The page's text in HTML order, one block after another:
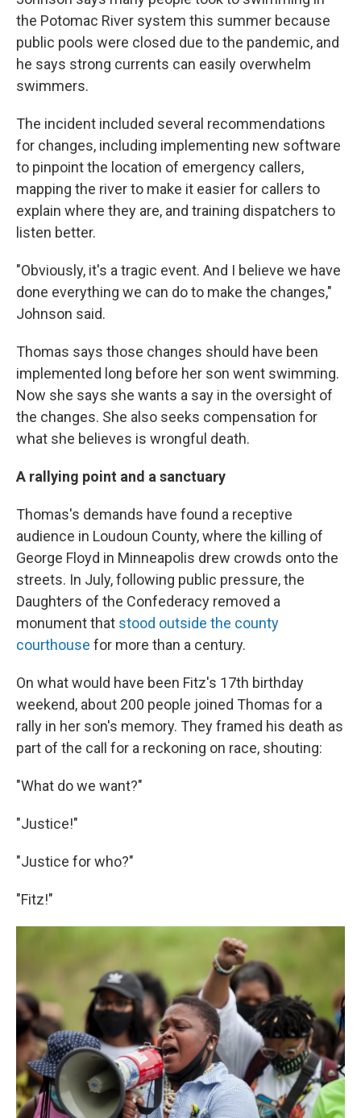
the Potomac River system this summer because
public pools were closed due to the pandemic, and
he says strong currents can easily overwhelm
swimmers.
The incident included several recommendations
for changes, including implementing new software
to pinpoint the location of emergency callers,
mapping the river to make it easier for callers to
explain where they are, and training dispatchers to
listen better.
"Obviously, it's a tragic event. And I believe we have
done everything we can do to make the changes,"
Johnson said.
Thomas says those changes should have been
implemented long before her son went swimming.
Now she says she wants a say in the oversight of
the changes. She also seeks compensation for
what she believes is wrongful death.
A rallying point and a sanctuary
Thomas's demands have found a receptive
audience in Loudoun County, where the killing of
George Floyd in Minneapolis drew crowds onto the
streets. In July, following public pressure, the
Daughters of the Confederacy removed a
monument that stood outside the county
courthouse for more than a century.
On what would have been Fitz's 17th birthday
weekend, about 200 people joined Thomas for a
rally in her son's memory. They framed his death as
part of the call for a reckoning on race, shouting:
"What do we want?"
"Justice!"
"Justice for who?"
"Fitz!"